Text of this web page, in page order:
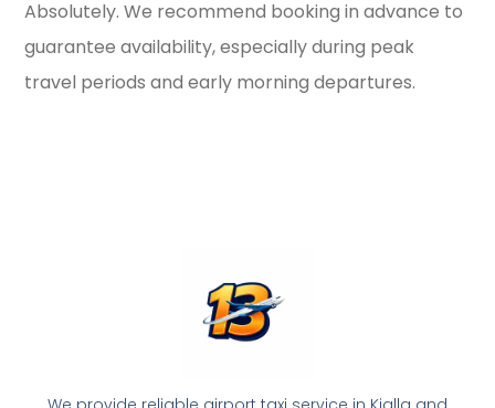
Absolutely. We recommend booking in advance to
guarantee availability, especially during peak
travel periods and early morning departures.